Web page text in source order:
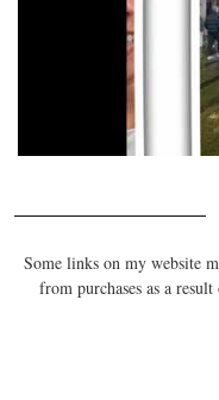
Some links on my website
from purchases as a